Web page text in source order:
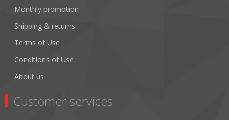
Monthly promotion
Shipping & returns
Terms of Use
Conditions of Use
About us
Customer services